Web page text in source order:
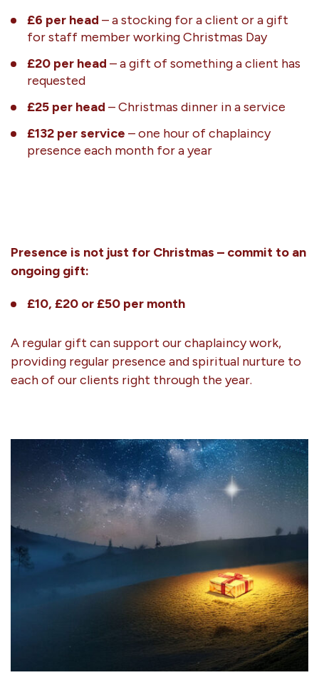
£6 per head – a stocking for a client or a gift
for staff member working Christmas Day
£20 per head – a gift of something a client has
requested
£25 per head – Christmas dinner in a service
£132 per service – one hour of chaplaincy
presence each month for a year
Presence is not just for Christmas – commit to an
ongoing gift:
£10, £20 or £50 per month
A regular gift can support our chaplaincy work,
providing regular presence and spiritual nurture to
each of our clients right through the year.